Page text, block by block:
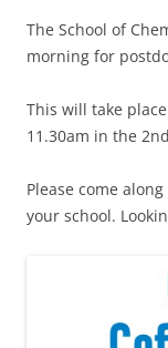
The School of
morning for
This will take
11.30am in the
Please come
your school.